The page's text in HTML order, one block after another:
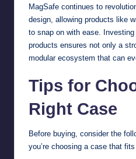
MagSafe continues to
design, allowing products like
to snap on with ease.
products ensures not only a
modular ecosystem that can
Tips for
Right Case
Before buying, consider the
you’re choosing a case that